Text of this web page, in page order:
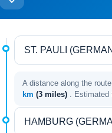
A distance along the route
km (3 miles) .